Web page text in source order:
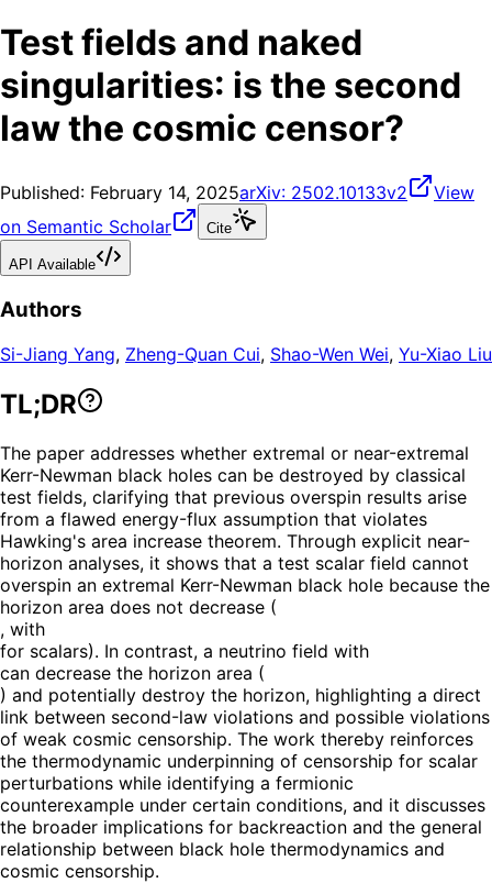
Test fields and naked
singularities: is the second
law the cosmic censor?
Published: February 14, 2025arXiv: 2502.10133v2
View
on Semantic Scholar
Cite
API Available
Authors
Si-Jiang Yang, Zheng-Quan Cui, Shao-Wen Wei, Yu-Xiao Liu
TL;DR
The paper addresses whether extremal or near-extremal
Kerr-Newman black holes can be destroyed by classical
test fields, clarifying that previous overspin results arise
from a flawed energy-flux assumption that violates
Hawking's area increase theorem. Through explicit near-
horizon analyses, it shows that a test scalar field cannot
overspin an extremal Kerr-Newman black hole because the
horizon area does not decrease (
, with
for scalars). In contrast, a neutrino field with
can decrease the horizon area (
) and potentially destroy the horizon, highlighting a direct
link between second-law violations and possible violations
of weak cosmic censorship. The work thereby reinforces
the thermodynamic underpinning of censorship for scalar
perturbations while identifying a fermionic
counterexample under certain conditions, and it discusses
the broader implications for backreaction and the general
relationship between black hole thermodynamics and
cosmic censorship.